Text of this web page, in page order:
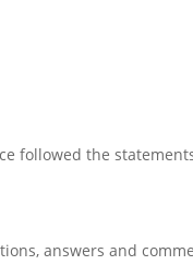
followed the
answers and